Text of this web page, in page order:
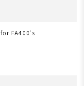
FA400's